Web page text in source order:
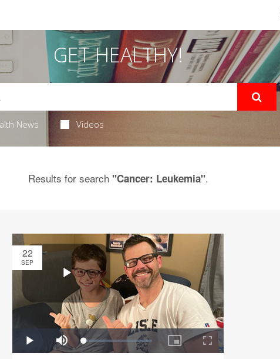
GET HEALTHY!
News Videos
Results for search "Cancer: Leukemia".
22
SEP